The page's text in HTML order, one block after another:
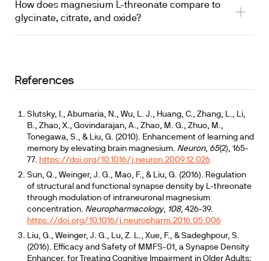
complaints
How does magnesium L-threonate compare to
glycinate, citrate, and oxide?
oxide has the lowest oral bioavailability
suggest threonate's brain superiority is unsettled
References
Slutsky, I., Abumaria, N., Wu, L. J., Huang, C., Zhang, L., Li,
B., Zhao, X., Govindarajan, A., Zhao, M. G., Zhuo, M.,
Tonegawa, S., & Liu, G. (2010). Enhancement of learning and
memory by elevating brain magnesium. Neuron, 65(2), 165-
77. https://doi.org/10.1016/j.neuron.2009.12.026
Sun, Q., Weinger, J. G., Mao, F., & Liu, G. (2016). Regulation
of structural and functional synapse density by L-threonate
through modulation of intraneuronal magnesium
concentration. Neuropharmacology, 108, 426-39.
https://doi.org/10.1016/j.neuropharm.2016.05.006
Liu, G., Weinger, J. G., Lu, Z. L., Xue, F., & Sadeghpour, S.
(2016). Efficacy and Safety of MMFS-01, a Synapse Density
Enhancer, for Treating Cognitive Impairment in Older Adults: